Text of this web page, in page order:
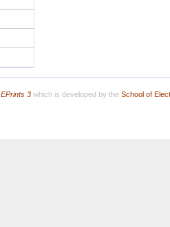
EPrints 3which is developed by the School of